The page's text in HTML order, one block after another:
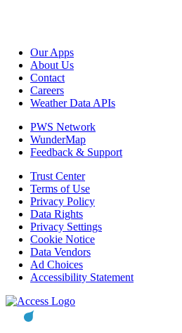
Our Apps
About Us
Contact
Careers
Weather Data APIs
PWS Network
WunderMap
Feedback & Support
Trust Center
Terms of Use
Privacy Policy
Data Rights
Privacy Settings
Cookie Notice
Data Vendors
Ad Choices
Accessibility Statement